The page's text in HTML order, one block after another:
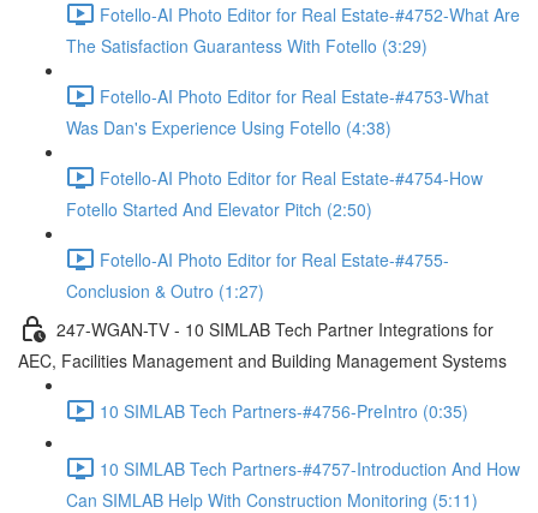
Fotello-AI Photo Editor for Real Estate-#4752-What Are
The Satisfaction Guarantess With Fotello (3:29)
Fotello-AI Photo Editor for Real Estate-#4753-What
Was Dan's Experience Using Fotello (4:38)
Fotello-AI Photo Editor for Real Estate-#4754-How
Fotello Started And Elevator Pitch (2:50)
Fotello-AI Photo Editor for Real Estate-#4755-
Conclusion & Outro (1:27)
247-WGAN-TV - 10 SIMLAB Tech Partner Integrations for
AEC, Facilities Management and Building Management Systems
10 SIMLAB Tech Partners-#4756-PreIntro (0:35)
10 SIMLAB Tech Partners-#4757-Introduction And How
Can SIMLAB Help With Construction Monitoring (5:11)